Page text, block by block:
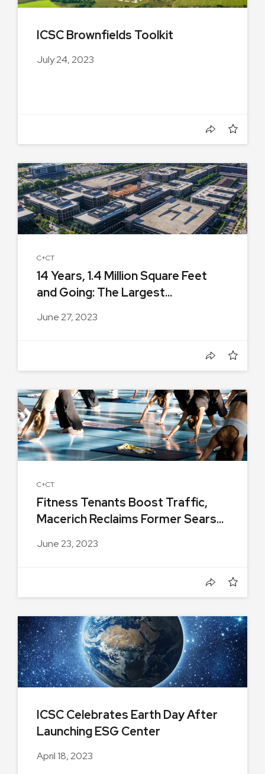
ICSC Brownfields Toolkit
July 24, 2023
C+CT
14 Years, 1.4 Million Square Feet
and Going: The Largest...
June 27, 2023
C+CT
Fitness Tenants Boost Traffic,
Macerich Reclaims Former Sears...
June 23, 2023
ICSC Celebrates Earth Day After
Launching ESG Center
April 18, 2023